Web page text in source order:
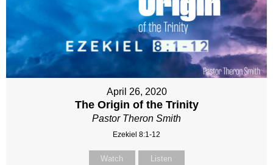
April 26, 2020
The Origin of the Trinity
Pastor Theron Smith
Ezekiel 8:1-12
Watch Listen